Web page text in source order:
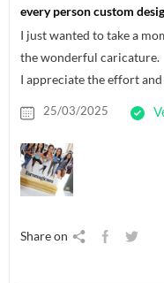
every person custom
I just wanted to take a
the wonderful caricature.
I appreciate the effort
25/03/2025
Share on